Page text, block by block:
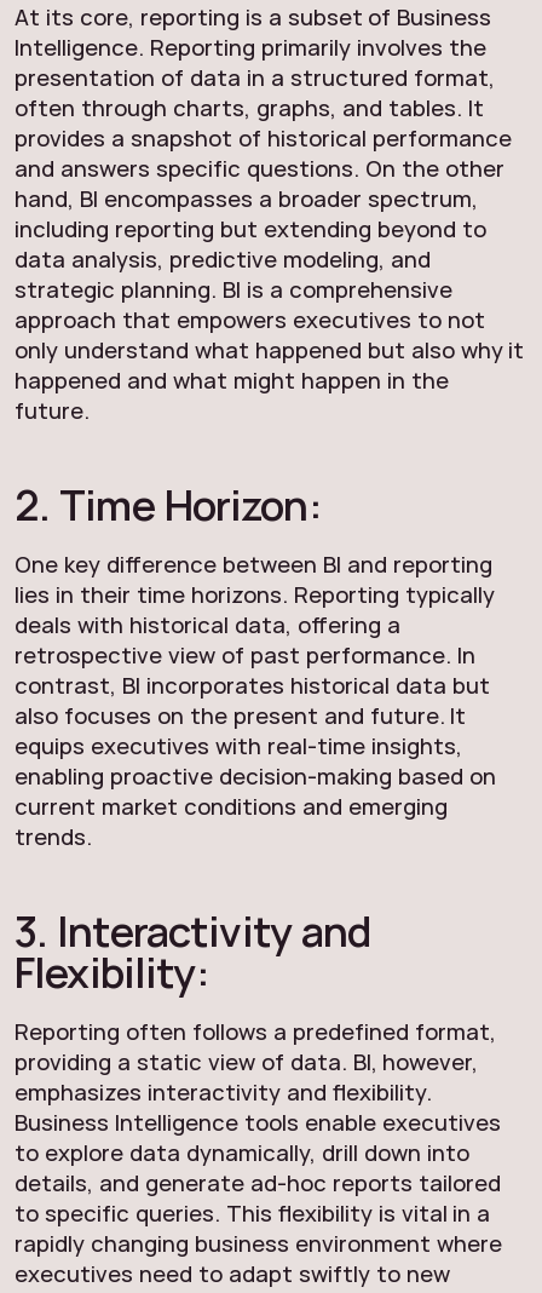
At its core, reporting is a subset of Business
Intelligence. Reporting primarily involves the
presentation of data in a structured format,
often through charts, graphs, and tables. It
provides a snapshot of historical performance
and answers specific questions. On the other
hand, BI encompasses a broader spectrum,
including reporting but extending beyond to
data analysis, predictive modeling, and
strategic planning. BI is a comprehensive
approach that empowers executives to not
only understand what happened but also why it
happened and what might happen in the
future.
2. Time Horizon:
One key difference between BI and reporting
lies in their time horizons. Reporting typically
deals with historical data, offering a
retrospective view of past performance. In
contrast, BI incorporates historical data but
also focuses on the present and future. It
equips executives with real-time insights,
enabling proactive decision-making based on
current market conditions and emerging
trends.
3. Interactivity and
Flexibility:
Reporting often follows a predefined format,
providing a static view of data. BI, however,
emphasizes interactivity and flexibility.
Business Intelligence tools enable executives
to explore data dynamically, drill down into
details, and generate ad-hoc reports tailored
to specific queries. This flexibility is vital in a
rapidly changing business environment where
executives need to adapt swiftly to new